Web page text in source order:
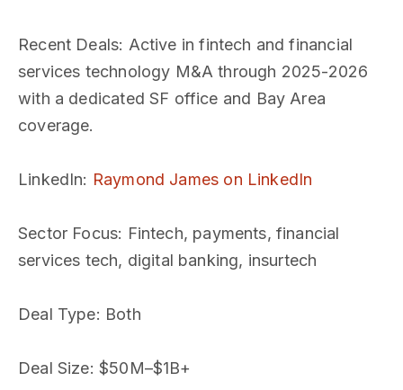
Recent Deals: Active in fintech and financial
services technology M&A through 2025-2026
with a dedicated SF office and Bay Area
coverage.
LinkedIn: Raymond James on LinkedIn
Sector Focus: Fintech, payments, financial
services tech, digital banking, insurtech
Deal Type: Both
Deal Size: $50M–$1B+